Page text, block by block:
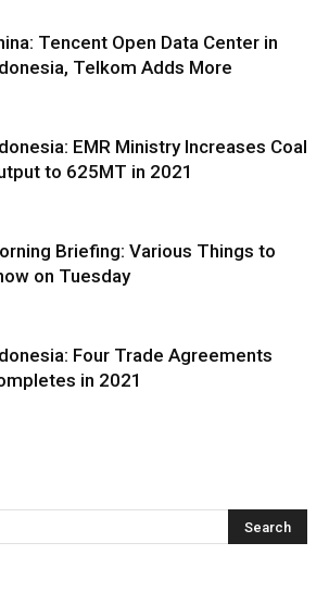
Tencent Open Data Center in
Telkom Adds More
EMR Ministry Increases Coal
to 625MT in 2021
Briefing: Various Things to
on Tuesday
Four Trade Agreements
in 2021